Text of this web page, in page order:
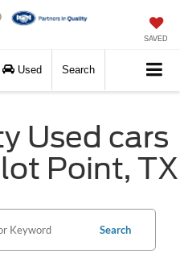
SAVED
Used Search
Used cars
Point, TX
Search